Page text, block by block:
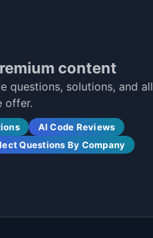
content
questions, solutions, and all
offer.
AI Code Reviews
Questions By Company